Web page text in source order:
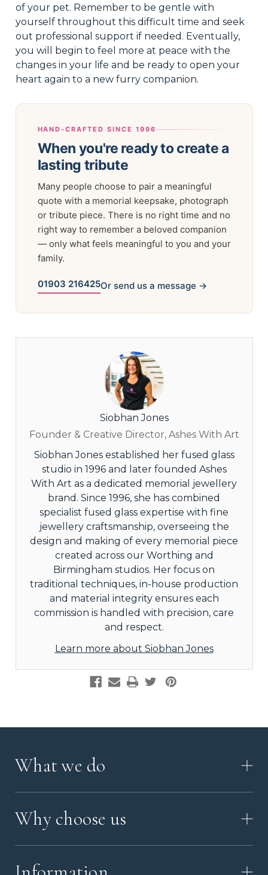
of your pet. Remember to be gentle with
yourself throughout this difficult time and seek
out professional support if needed. Eventually,
you will begin to feel more at peace with the
changes in your life and be ready to open your
heart again to a new furry companion.
HAND-CRAFTED SINCE 1996
When you're ready to create a
lasting tribute
Many people choose to pair a meaningful
quote with a memorial keepsake, photograph
or tribute piece. There is no right time and no
right way to remember a beloved companion
— only what feels meaningful to you and your
family.
01903 216425Or send us a message →
Siobhan Jones
Founder & Creative Director, Ashes With Art
Siobhan Jones established her fused glass
studio in 1996 and later founded Ashes
With Art as a dedicated memorial jewellery
brand. Since 1996, she has combined
specialist fused glass expertise with fine
jewellery craftsmanship, overseeing the
design and making of every memorial piece
created across our Worthing and
Birmingham studios. Her focus on
traditional techniques, in-house production
and material integrity ensures each
commission is handled with precision, care
and respect.
Learn more about Siobhan Jones
What we do
VIDEO
Why choose us